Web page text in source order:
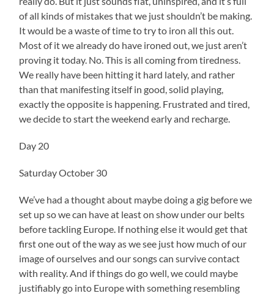
of all kinds of mistakes that we just shouldn’t be making.
It would be a waste of time to try to iron all this out.
Most of it we already do have ironed out, we just aren’t
proving it today. No. This is all coming from tiredness.
We really have been hitting it hard lately, and rather
than that manifesting itself in good, solid playing,
exactly the opposite is happening. Frustrated and tired,
we decide to start the weekend early and recharge.
Day 20
Saturday October 30
We’ve had a thought about maybe doing a gig before we
set up so we can have at least on show under our belts
before tackling Europe. If nothing else it would get that
first one out of the way as we see just how much of our
image of ourselves and our songs can survive contact
with reality. And if things do go well, we could maybe
justifiably go into Europe with something resembling